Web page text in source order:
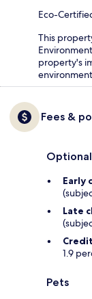
Eco-
This
property's
Fees &
Early
Late
1.9
Pets